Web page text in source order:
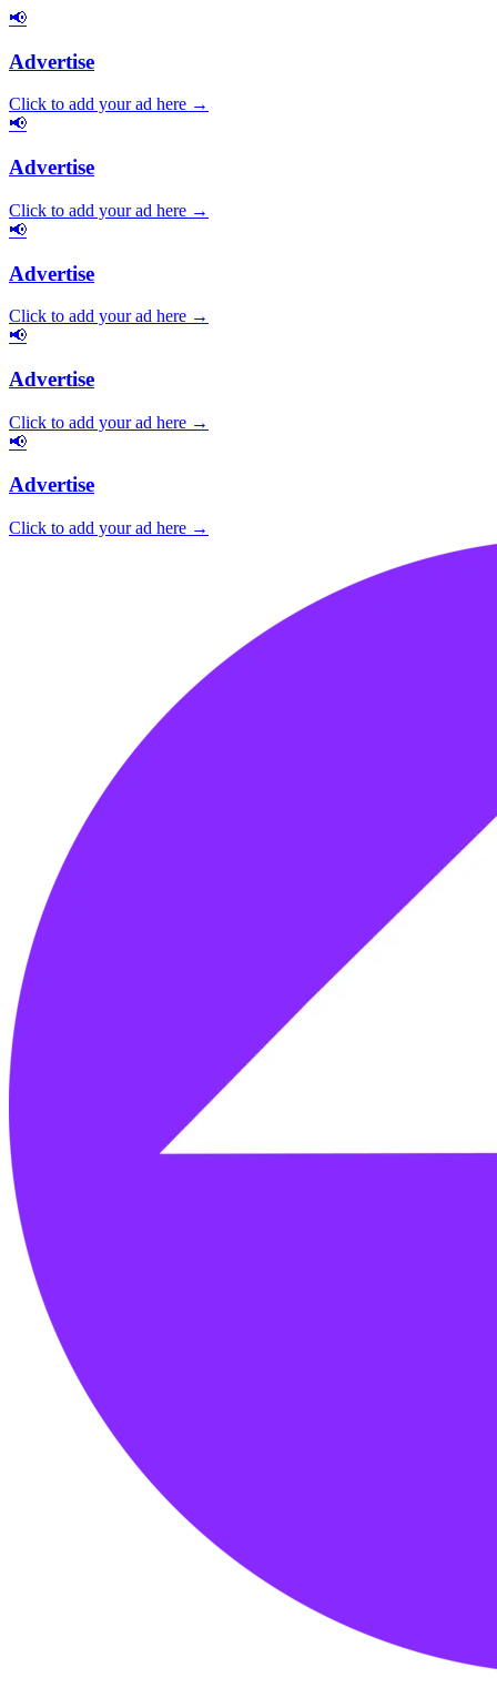
📢
Advertise
Click to add your ad here →
📢
Advertise
Click to add your ad here →
📢
Advertise
Click to add your ad here →
📢
Advertise
Click to add your ad here →
📢
Advertise
Click to add your ad here →